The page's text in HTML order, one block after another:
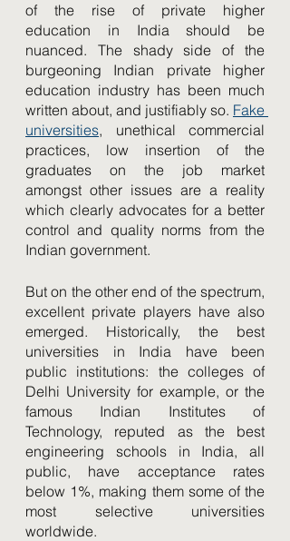
of the rise of private higher
education in India should be
nuanced. The shady side of the
burgeoning Indian private higher
education industry has been much
written about, and justifiably so. Fake
universities, unethical commercial
practices, low insertion of the
graduates on the job market
amongst other issues are a reality
which clearly advocates for a better
control and quality norms from the
Indian government.
But on the other end of the spectrum,
excellent private players have also
emerged. Historically, the best
universities in India have been
public institutions: the colleges of
Delhi University for example, or the
famous Indian Institutes of
Technology, reputed as the best
engineering schools in India, all
public, have acceptance rates
below 1%, making them some of the
most selective universities
worldwide.